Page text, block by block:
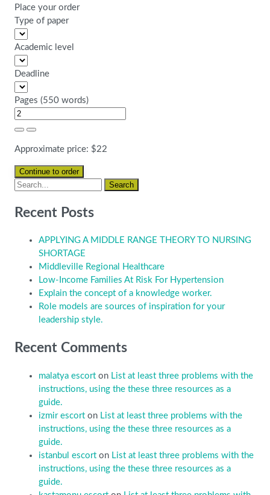
Place your order
Type of paper
Academic level
Deadline
Pages (550 words)
Approximate price: $22
Recent Posts
APPLYING A MIDDLE RANGE THEORY TO NURSING
SHORTAGE
Middleville Regional Healthcare
Low-Income Families At Risk For Hypertension
Explain the concept of a knowledge worker.
Role models are sources of inspiration for your
leadership style.
Recent Comments
malatya escort on List at least three problems with the
instructions, using the these three resources as a
guide.
izmir escort on List at least three problems with the
instructions, using the these three resources as a
guide.
istanbul escort on List at least three problems with the
instructions, using the these three resources as a
guide.